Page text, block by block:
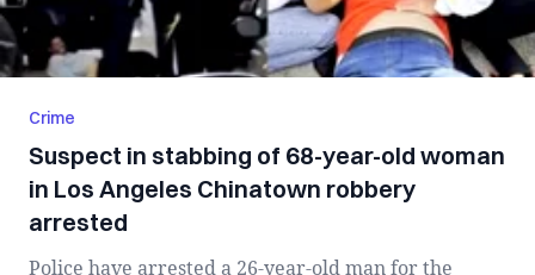
Crime
Suspect in stabbing of 68-year-old woman
in Los Angeles Chinatown robbery
arrested
Police have arrested a 26-year-old man for the